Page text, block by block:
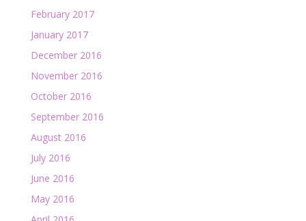
February 2017
January 2017
December 2016
November 2016
October 2016
September 2016
August 2016
July 2016
June 2016
May 2016